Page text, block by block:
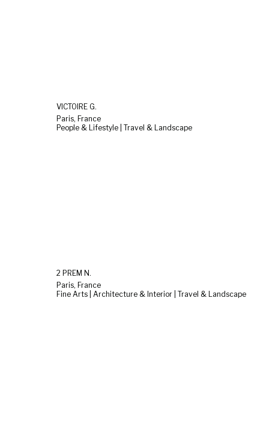
VICTOIRE G.
Paris, France
People & Lifestyle | Travel & Landscape
2 PREM N.
Paris, France
Fine Arts | Architecture & Interior | Travel & Landscape